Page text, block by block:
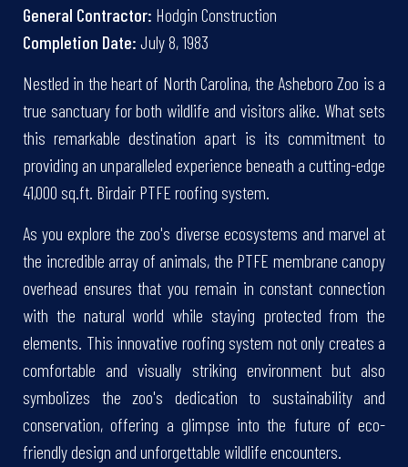
General Contractor: Hodgin Construction
Completion Date: July 8, 1983
Nestled in the heart of North Carolina, the Asheboro Zoo is a
true sanctuary for both wildlife and visitors alike. What sets
this remarkable destination apart is its commitment to
providing an unparalleled experience beneath a cutting-edge
41,000 sq.ft. Birdair PTFE roofing system.
As you explore the zoo's diverse ecosystems and marvel at
the incredible array of animals, the PTFE membrane canopy
overhead ensures that you remain in constant connection
with the natural world while staying protected from the
elements. This innovative roofing system not only creates a
comfortable and visually striking environment but also
symbolizes the zoo's dedication to sustainability and
conservation, offering a glimpse into the future of eco-
friendly design and unforgettable wildlife encounters.